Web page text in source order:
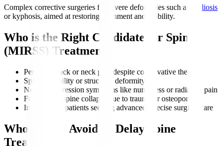
Complex corrective surgeries for severe deformities such as
scoliosis
or kyphosis, aimed at restoring alignment and mobility.
Who is the Right Candidate for Spine
(MIRSS) Treatment?
Persistent back or neck pain despite conservative therapy
Spine instability or structural deformity
Nerve compression symptoms like numbness or radiating pain
Fractures or spine collapse due to trauma or osteoporosis
International patients seeking advanced, precise surgical care
Who Should Avoid or Delay Spine
Treatment?